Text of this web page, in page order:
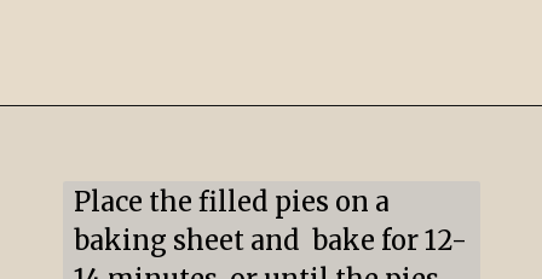
Place the filled pies on a
baking sheet and  bake for 12-